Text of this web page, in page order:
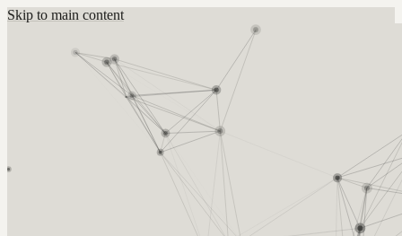
Skip to main content